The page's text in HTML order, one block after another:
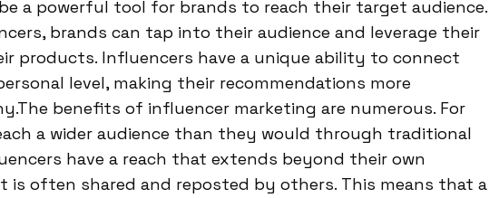
a powerful tool for brands to reach their target audience.
brands can tap into their audience and leverage their
products. Influencers have a unique ability to connect
level, making their recommendations more
benefits of influencer marketing are numerous. For
a wider audience than they would through traditional
have a reach that extends beyond their own
is often shared and reposted by others. This means that a